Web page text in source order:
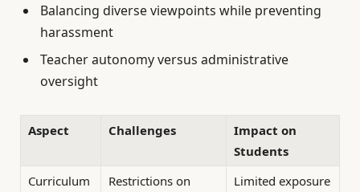
Balancing diverse viewpoints while preventing
harassment
Teacher autonomy versus administrative
oversight
Aspect Challenges
Impact on
Students
Curriculum
Restrictions on
Limited exposure